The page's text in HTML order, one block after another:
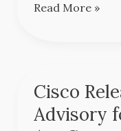
Read More »
Cisco
Advisory
Cisco
Releases
Security